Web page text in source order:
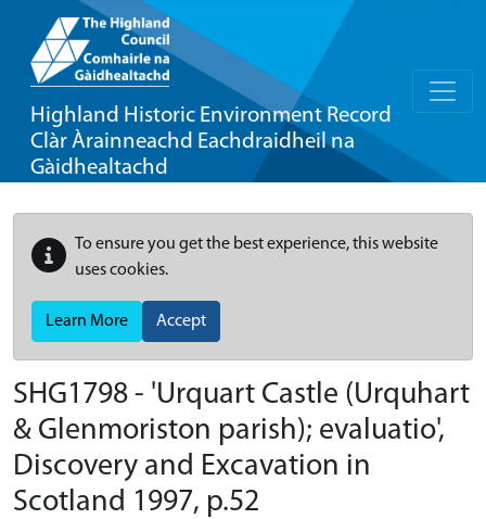
Highland Historic Environment Record
Clàr Àrainneachd Eachdraidheil na
Gàidhealtachd
To ensure you get the best experience, this website
uses cookies.
Learn More Accept
SHG1798 - 'Urquart Castle (Urquhart
& Glenmoriston parish); evaluatio',
Discovery and Excavation in
Scotland 1997, p.52